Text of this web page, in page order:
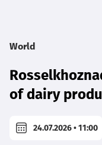
World
of dairy
24.07.2026 • 11:00